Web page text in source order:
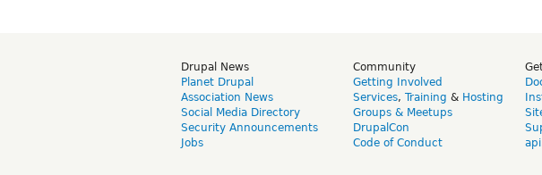
Drupal News
Planet Drupal
Association News
Social Media Directory
Security Announcements
Jobs
Community
Getting Involved
Services, Training & Hosting
Groups & Meetups
DrupalCon
Code of Conduct